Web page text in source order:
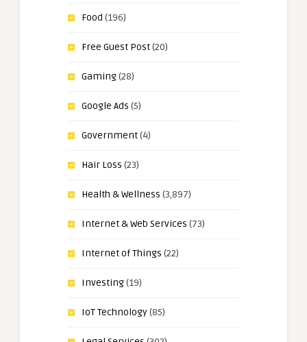
Food (196)
Free Guest Post(20)
Gaming(28)
Google Ads (5)
Government(4)
Hair Loss (23)
Health & Wellness (3,897)
Internet & Web Services (73)
Internet of Things (22)
Investing(19)
IoT Technology(85)